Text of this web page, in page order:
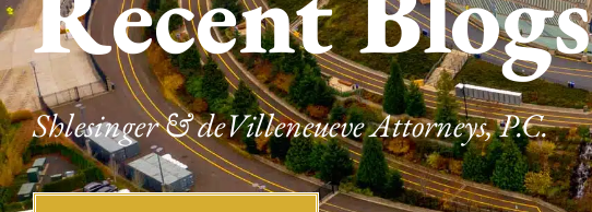
Shlesinger & deVilleneueve Attorneys, P.C.